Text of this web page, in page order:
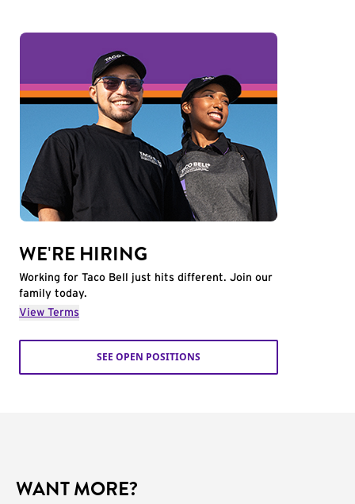
WE'RE HIRING
Working for Taco Bell just hits different. Join our
family today.
View Terms
SEE OPEN POSITIONS
WANT MORE?